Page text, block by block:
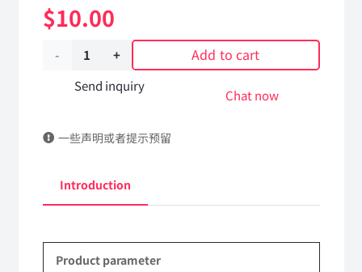
$10.00
Transmission
support
plate
KJ200
Add to cart
Send inquiry
Chat now
一些声明或者提示预留
Introduction
Product parameter